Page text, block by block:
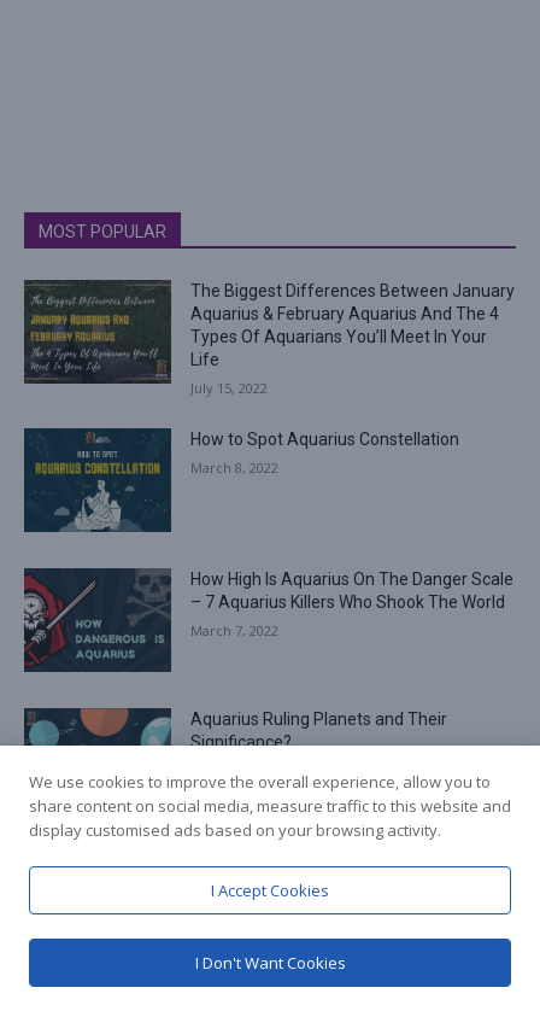
MOST POPULAR
The Biggest Differences Between January
Aquarius & February Aquarius And The 4
Types Of Aquarians You’ll Meet In Your
Life
July 15, 2022
How to Spot Aquarius Constellation
March 8, 2022
How High Is Aquarius On The Danger Scale
– 7 Aquarius Killers Who Shook The World
March 7, 2022
Aquarius Ruling Planets and Their
Significance?
Senaida SabinsonBest Suited Career Options for Aquarius in 2022
We use cookies to improve the overall experience, allow you to
share content on social media, measure traffic to this website and
display customised ads based on your browsing activity.
I Accept Cookies
I Don't Want Cookies